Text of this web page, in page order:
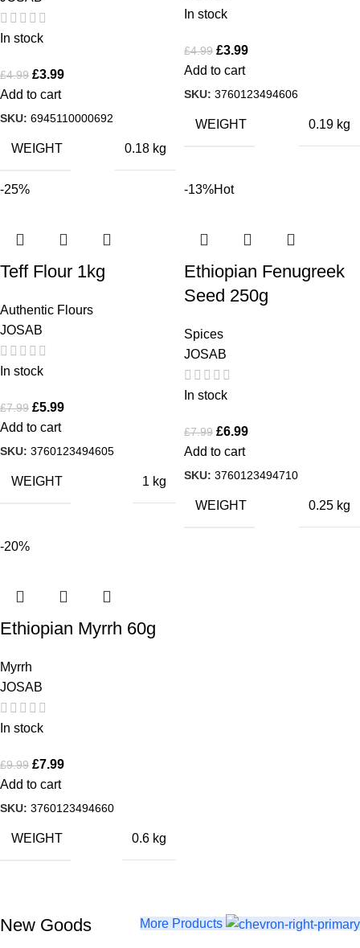
In stock
£4.99 £3.99
Add to cart
SKU: 6945110000692
WEIGHT 0.18 kg
In stock
£4.99 £3.99
Add to cart
SKU: 3760123494606
WEIGHT 0.19 kg
-25%
Teff Flour 1kg
Authentic Flours
JOSAB
In stock
£7.99 £5.99
Add to cart
SKU: 3760123494605
WEIGHT 1 kg
-13%Hot
Ethiopian Fenugreek
Seed 250g
Spices
JOSAB
In stock
£7.99 £6.99
Add to cart
SKU: 3760123494710
WEIGHT 0.25 kg
-20%
Ethiopian Myrrh 60g
Myrrh
JOSAB
In stock
£9.99 £7.99
Add to cart
SKU: 3760123494660
WEIGHT 0.6 kg
Buy Now
New Goods More Products